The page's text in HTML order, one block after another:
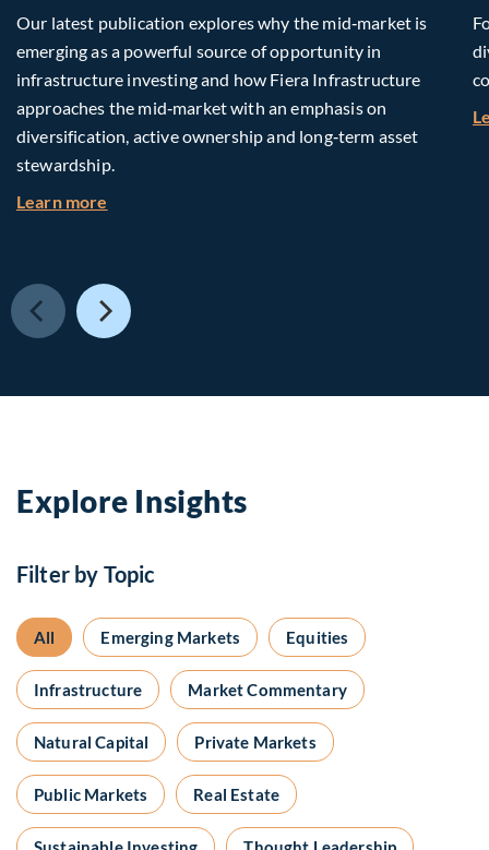
Our latest publication explores why the mid‑market is
emerging as a powerful source of opportunity in
infrastructure investing and how Fiera Infrastructure
approaches the mid‑market with an emphasis on
diversification, active ownership and long‑term asset
stewardship.
Learn more
Explore Insights
Filter by Topic
All Emerging Markets Equities
Infrastructure Market Commentary
Natural Capital Private Markets
Public Markets Real Estate